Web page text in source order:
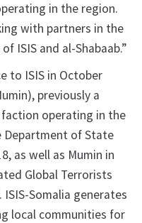
in the region.
with partners in the
ISIS and al-Shabaab.”
to ISIS in October
previously a
faction operating in the
Department of State
as well as Mumin in
Global Terrorists
ISIS-Somalia generates
local communities for